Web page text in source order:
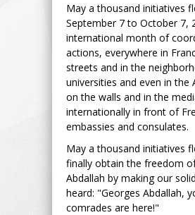
May a thousand initiatives
September 7 to October 7,
international month of
actions, everywhere in
streets and in the
universities and even in the
on the walls and in the
internationally in front of
embassies and consulates.
May a thousand initiatives
finally obtain the freedom
Abdallah by making our
heard: "Georges Abdallah,
comrades are here!"